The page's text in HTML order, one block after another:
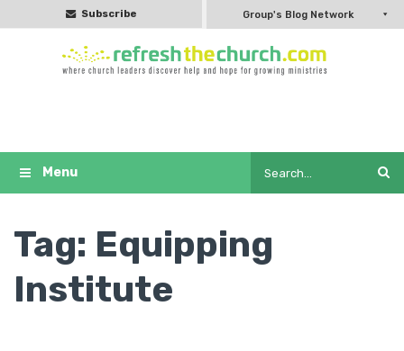
Subscribe Group's Blog Network
Tag: Equipping
Institute